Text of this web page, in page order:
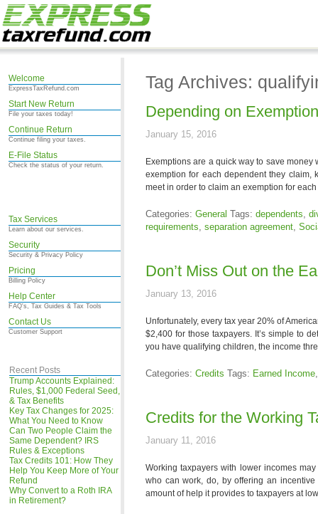
Welcome
ExpressTaxRefund.com
Start New Return
File your taxes today!
Continue Return
Continue filing your taxes.
E-File Status
Check the status of your return.
Tax Services
Learn about our services.
Security
Security & Privacy Policy
Pricing
Billing Policy
Help Center
FAQ's, Tax Guides & Tax Tools
Contact Us
Customer Support
Recent Posts
Trump Accounts Explained:
Rules, $1,000 Federal Seed,
& Tax Benefits
Key Tax Changes for 2025:
What You Need to Know
Can Two People Claim the
Same Dependent? IRS
Rules & Exceptions
Tax Credits 101: How They
Help You Keep More of Your
Refund
Why Convert to a Roth IRA
in Retirement?
Tag Archives:
Depending on
January 15, 2016
Exemptions are a quick way to save
exemption for each dependent they claim,
meet in order to claim an exemption for
Categories: General Tags: dependents,
requirements, separation agreement,
Don’t Miss Out on the
January 13, 2016
Unfortunately, every tax year 20% of
$2,400 for those taxpayers. It’s simple to
you have qualifying children, the income
Categories: Credits Tags: Earned Income
Credits for the Working
January 11, 2016
Working taxpayers with lower incomes
who can work, do, by offering an
amount of help it provides to taxpayers at